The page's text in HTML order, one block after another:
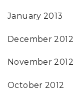
January 2013
December 2012
November 2012
October 2012